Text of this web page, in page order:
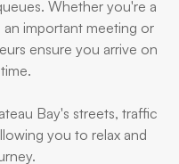
Whether you're a
important meeting or
ensure you arrive on
Bay's streets, traffic
you to relax and